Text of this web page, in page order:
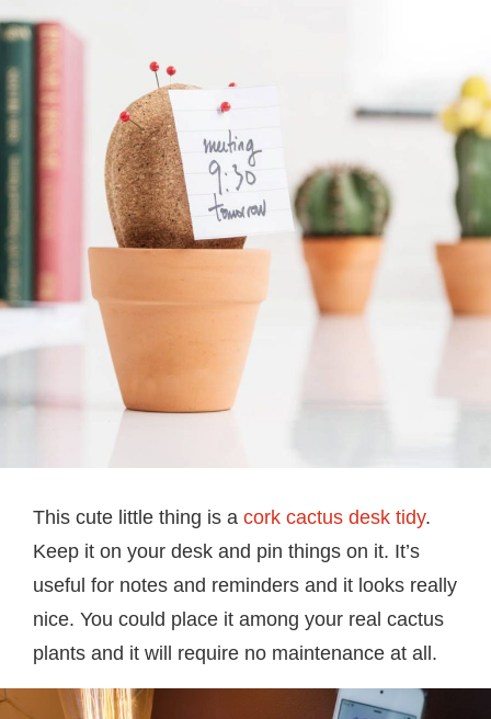
This cute little thing is a cork cactus desk tidy.
Keep it on your desk and pin things on it. It’s
useful for notes and reminders and it looks really
nice. You could place it among your real cactus
plants and it will require no maintenance at all.